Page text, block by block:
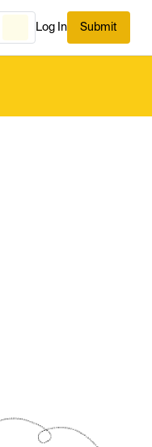
Log In Submit